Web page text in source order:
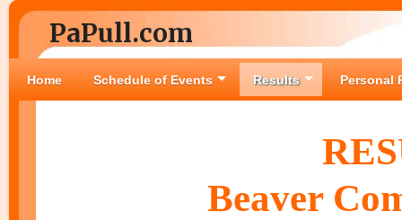
PaPull.com
Home Schedule of Events Results Personal
Beaver